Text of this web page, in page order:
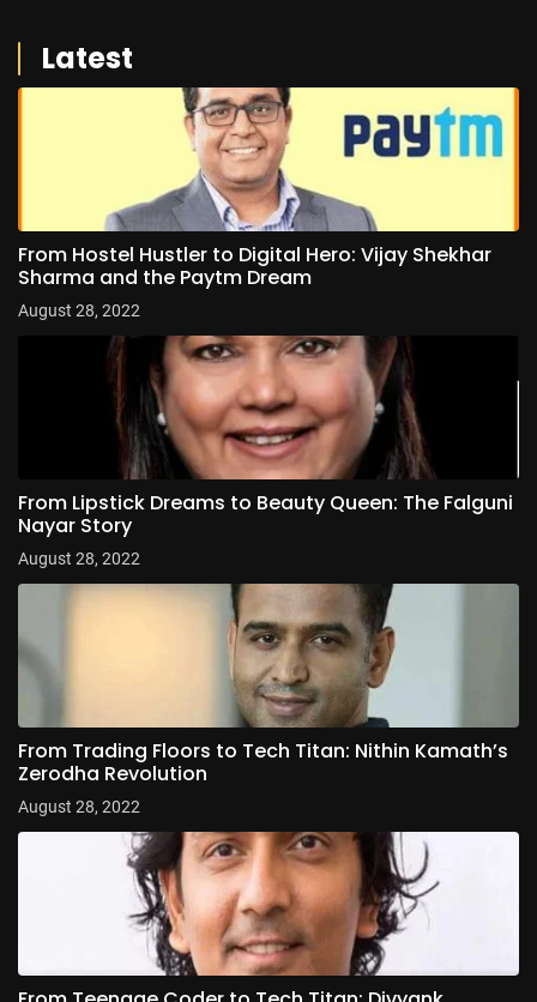
Latest
From Hostel Hustler to Digital Hero: Vijay Shekhar
Sharma and the Paytm Dream
August 28, 2022
From Lipstick Dreams to Beauty Queen: The Falguni
Nayar Story
August 28, 2022
From Trading Floors to Tech Titan: Nithin Kamath’s
Zerodha Revolution
August 28, 2022